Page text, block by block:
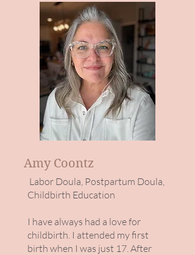
Amy Coontz
Labor Doula, Postpartum Doula,
Childbirth Education
I have always had a love for
childbirth. I attended my first
birth when I was just 17. After